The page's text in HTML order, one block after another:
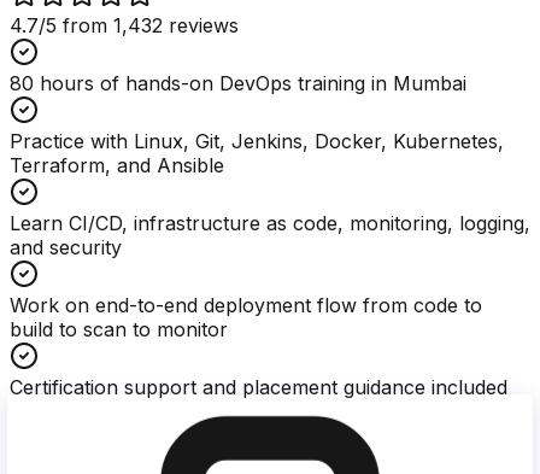
4.7/5 from 1,432 reviews
80 hours of hands-on DevOps training in Mumbai
Practice with Linux, Git, Jenkins, Docker, Kubernetes,
Terraform, and Ansible
Learn CI/CD, infrastructure as code, monitoring, logging,
and security
Work on end-to-end deployment flow from code to
build to scan to monitor
Certification support and placement guidance included